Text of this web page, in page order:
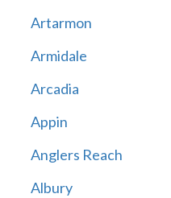
Artarmon
Armidale
Arcadia
Appin
Anglers Reach
Albury